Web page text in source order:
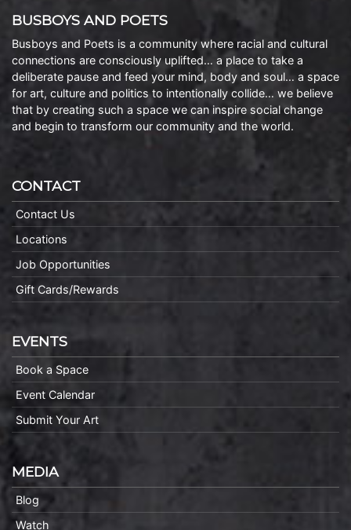
BUSBOYS AND POETS
Busboys and Poets is a community where racial and cultural
connections are consciously uplifted… a place to take a
deliberate pause and feed your mind, body and soul… a space
for art, culture and politics to intentionally collide… we believe
that by creating such a space we can inspire social change
and begin to transform our community and the world.
CONTACT
Contact Us
Locations
Job Opportunities
Gift Cards/Rewards
EVENTS
Book a Space
Event Calendar
Submit Your Art
MEDIA
Blog
Watch